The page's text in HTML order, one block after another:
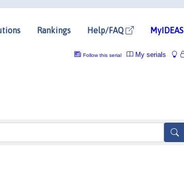
Rankings Help/FAQ MyIDEAS
My serials
Follow this serial